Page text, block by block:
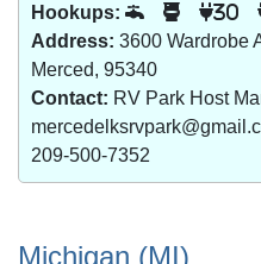
Hookups:
30
Address: 3600 Wardrobe
Merced, 95340
Contact: RV Park Host
209-500-7352
Michigan (MI)